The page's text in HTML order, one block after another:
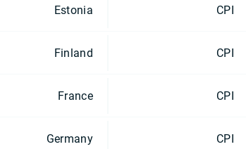
Estonia CPI
Finland CPI
France CPI
Germany CPI